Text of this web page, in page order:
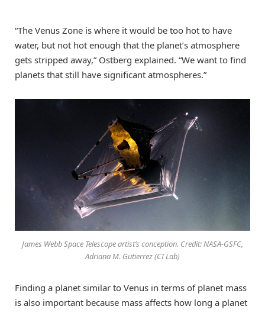
“The Venus Zone is where it would be too hot to have
water, but not hot enough that the planet’s atmosphere
gets stripped away,” Ostberg explained. “We want to find
planets that still have significant atmospheres.”
James Webb Space Telescope artist’s conception. Credit: NASA-GSFC,
Adriana M. Gutierrez (CI Lab)
Finding a planet similar to Venus in terms of planet mass
is also important because mass affects how long a planet